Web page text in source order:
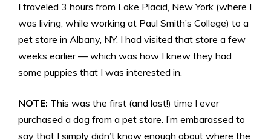
I traveled 3 hours from Lake Placid, New York (where I
was living, while working at Paul Smith’s College) to a
pet store in Albany, NY. I had visited that store a few
weeks earlier — which was how I knew they had
some puppies that I was interested in.
NOTE: This was the first (and last!) time I ever
purchased a dog from a pet store. I’m embarassed to
say that I simply didn’t know enough about where the